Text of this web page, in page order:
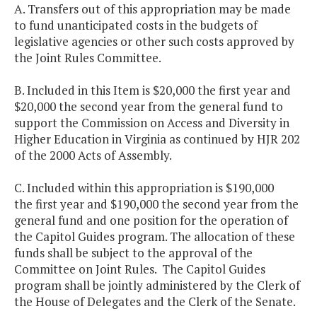
A. Transfers out of this appropriation may be made
to fund unanticipated costs in the budgets of
legislative agencies or other such costs approved by
the Joint Rules Committee.
B. Included in this Item is $20,000 the first year and
$20,000 the second year from the general fund to
support the Commission on Access and Diversity in
Higher Education in Virginia as continued by HJR 202
of the 2000 Acts of Assembly.
C. Included within this appropriation is $190,000
the first year and $190,000 the second year from the
general fund and one position for the operation of
the Capitol Guides program. The allocation of these
funds shall be subject to the approval of the
Committee on Joint Rules. The Capitol Guides
program shall be jointly administered by the Clerk of
the House of Delegates and the Clerk of the Senate.